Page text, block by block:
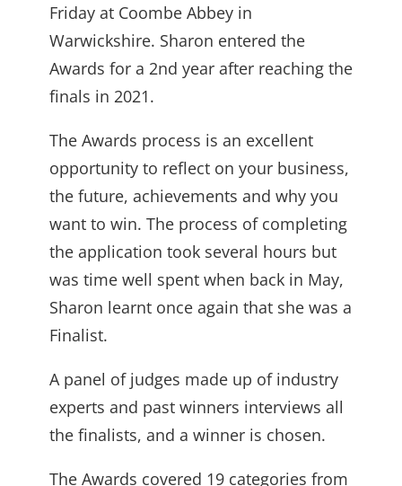
Friday at Coombe Abbey in
Warwickshire. Sharon entered the
Awards for a 2nd year after reaching the
finals in 2021.
The Awards process is an excellent
opportunity to reflect on your business,
the future, achievements and why you
want to win. The process of completing
the application took several hours but
was time well spent when back in May,
Sharon learnt once again that she was a
Finalist.
A panel of judges made up of industry
experts and past winners interviews all
the finalists, and a winner is chosen.
The Awards covered 19 categories from